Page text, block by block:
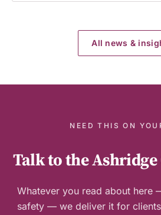
consecutive
All news &
NEED THIS ON
Talk to the
Whatever you read about here
safety — we deliver it for